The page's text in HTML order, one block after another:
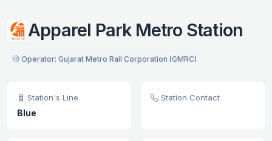
Apparel Park Metro Station
Operator: Gujarat Metro Rail Corporation (GMRC)
Station's Line
Blue
Station Contact